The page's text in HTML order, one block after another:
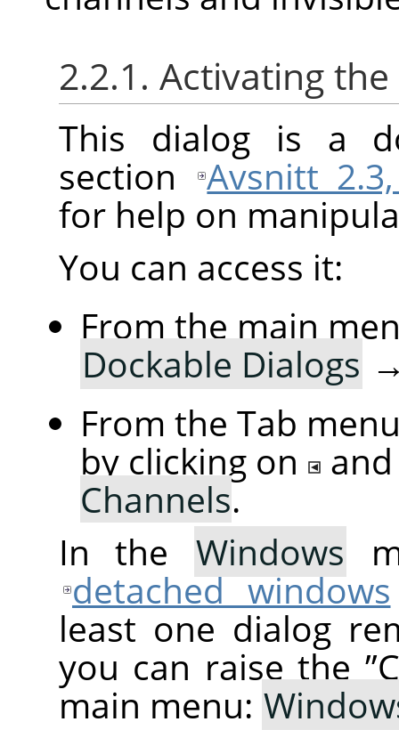
2.2.1. Activating
This dialog is a
section
Avsnitt
for help on
You can access it:
From the main
Dockable Dialogs
From the Tab
by clicking on
Channels.
In the Windows
detached windows
least one dialog
you can raise the”
main menu: